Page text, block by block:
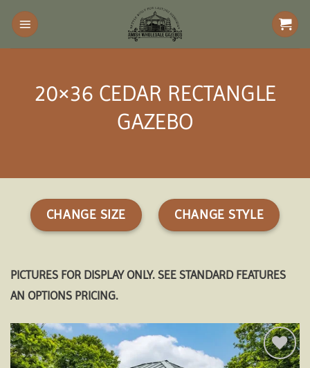
Skip
content
20×36 CEDAR RECTANGLE
GAZEBO
CHANGE SIZE CHANGE STYLE
PICTURES FOR DISPLAY ONLY. SEE STANDARD FEATURES
AN OPTIONS PRICING.